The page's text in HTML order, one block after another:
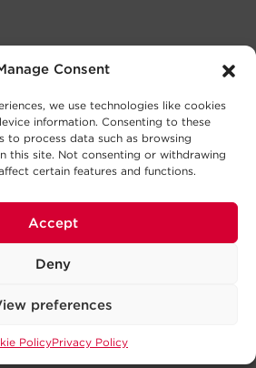
Consent
we use technologies like cookies
information. Consenting to these
to process data such as browsing
this site. Not consenting or withdrawing
certain features and functions.
Accept
Deny
preferences
PolicyPrivacy Policy